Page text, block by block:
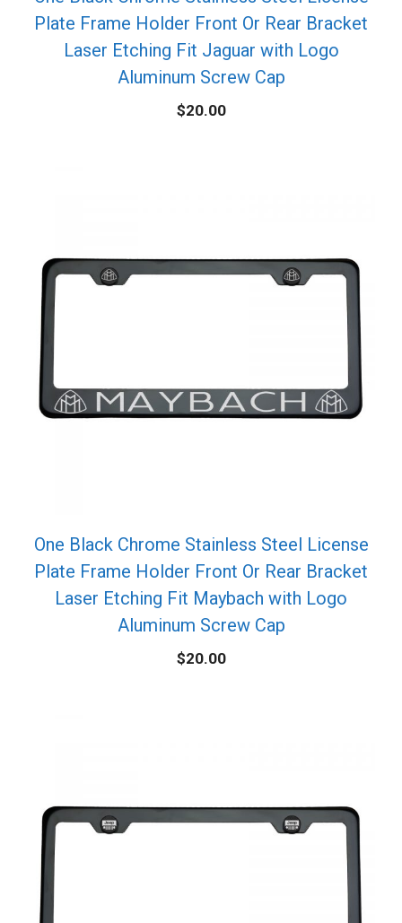
Plate Frame Holder Front Or Rear Bracket
Laser Etching Fit Jaguar with Logo
Aluminum Screw Cap
$20.00
One Black Chrome Stainless Steel License
Plate Frame Holder Front Or Rear Bracket
Laser Etching Fit Maybach with Logo
Aluminum Screw Cap
$20.00